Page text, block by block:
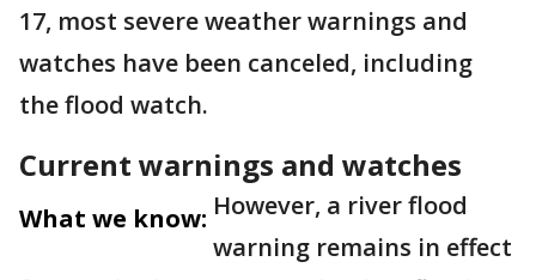
17, most severe weather warnings and
watches have been canceled, including
the flood watch.
Current warnings and watches
What we know: However, a river flood
warning remains in effect